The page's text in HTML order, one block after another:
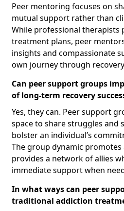
Peer mentoring focuses on
mutual support rather than
While professional therapists
treatment plans, peer
insights and compassionate
own journey through
Can peer support groups
of long-term recovery
Yes, they can. Peer support
space to share struggles and
bolster an individual’s
The group dynamic
provides a network of allies
immediate support when
In what ways can peer
traditional addiction